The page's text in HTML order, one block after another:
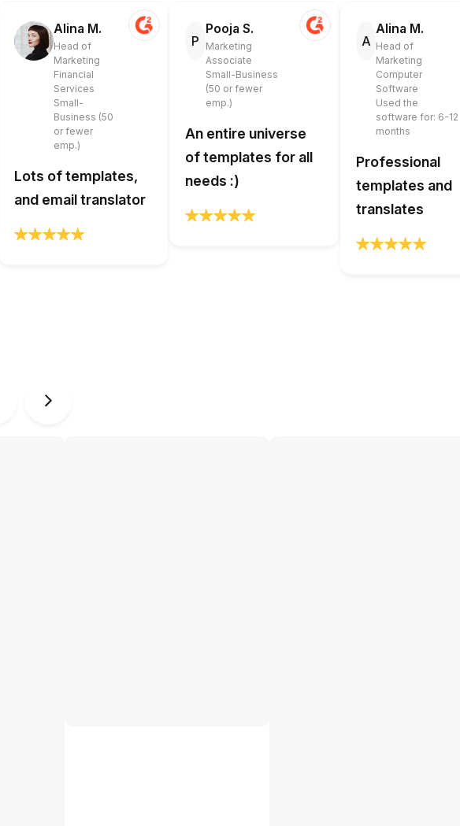
Alina M.
Head of
Marketing
Financial
Services
Small-
Business (50
or fewer
emp.)
Lots of templates,
and email translator
P
Pooja S.
Marketing
Associate
Small-Business
(50 or fewer
emp.)
An entire universe
of templates for all
needs :)
A
Alina M.
Head of
Marketing
Computer
Software
Used the
software for: 6-12
months
Professional
templates and
translates